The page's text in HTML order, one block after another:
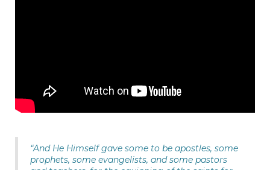
“And He Himself gave some to be apostles, some
prophets, some evangelists, and some pastors